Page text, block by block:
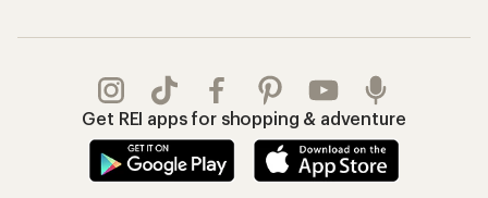
Get REI apps for shopping & adventure